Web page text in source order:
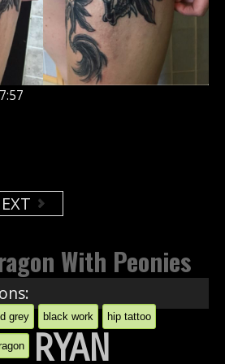
With Peonies
grey black work hip tattoo
RYAN